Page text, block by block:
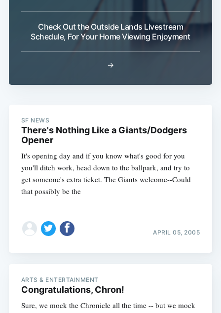
Check Out the Outside Lands Livestream
Schedule, For Your Home Viewing Enjoyment
→
SF NEWS
There's Nothing Like a Giants/Dodgers
Opener
It's opening day and if you know what's good for you
you'll ditch work, head down to the ballpark, and try to
get someone's extra ticket. The Giants welcome--Could
that possibly be the
APRIL 05, 2005
ARTS & ENTERTAINMENT
Congratulations, Chron!
Sure, we mock the Chronicle all the time -- but we mock